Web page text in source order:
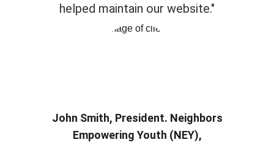
helped maintain our website."
John Smith, President. Neighbors
Empowering Youth (NEY),